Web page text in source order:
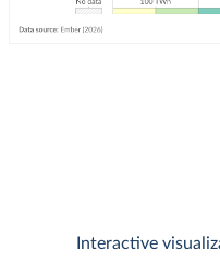
Interactive